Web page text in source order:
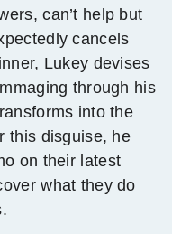
can’t help but
cancels
Lukey devises
through his
into the
this disguise, he
on their latest
what they do